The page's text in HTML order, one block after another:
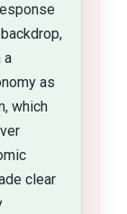
a
as
which
clear